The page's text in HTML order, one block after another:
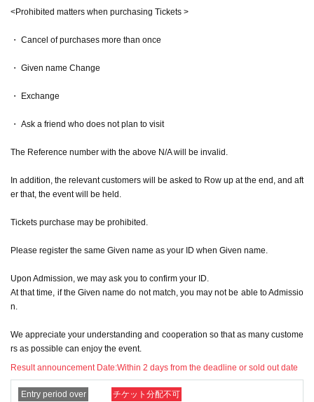
・ If you find any luggage left behind, the staff will collect it.
ses, etc. cannot be brought in. Please leave it in the cloakroom of a
・Acts such as recording, video recording, and photography in the
t or artist. Also, please turn off your mobile phone or put it on silen
・Please refrain from actions that may make other guests feel unco
mfortable, such as speaking loudly that may interfere with the perf
s.
・ If you do not follow the above N/A or if you do not follow the pre
venience such as trouble between customers.
<Prohibited matters when purchasing Tickets >
・ Given name Change
・ Exchange
The Reference number with the above N/A will be invalid.
In addition, the relevant customers will be asked to Row up at the e
nd, and after that, the event will be held.
<Prohibited matters when purchasing Tickets >
・ Cancel of purchases more than once
・ Given name Change
・ Exchange
・ Ask a friend who does not plan to visit
The Reference number with the above N/A will be invalid.
In addition, the relevant customers will be asked to Row up at the end, and aft
er that, the event will be held.
Tickets purchase may be prohibited.
Please register the same Given name as your ID when Given name.
Upon Admission, we may ask you to confirm your ID.
At that time, if the Given name do not match, you may not be able to Admissio
n.
We appreciate your understanding and cooperation so that as many custome
rs as possible can enjoy the event.
Result announcement Date:Within 2 days from the deadline or sold out date
Entry period over チケット分配不可